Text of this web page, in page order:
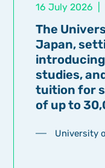
16 July 2026
The
Japan,
studies,
tuition for
of up to
University